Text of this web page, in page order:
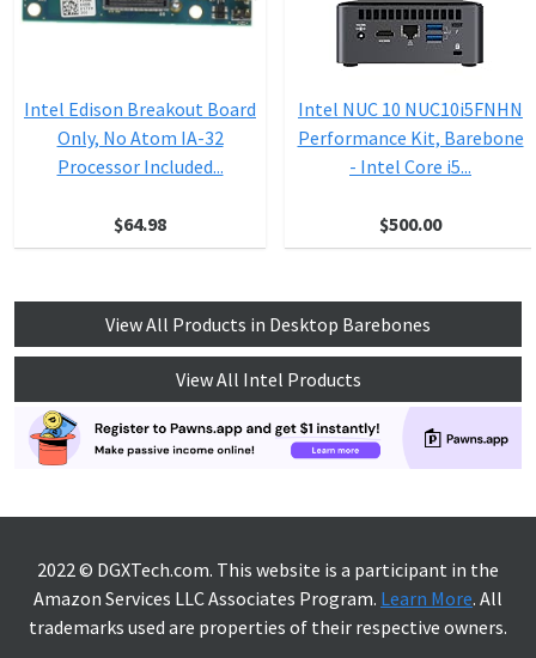
Intel Edison Breakout Board
Only, No Atom IA-32
Processor Included...
$64.98
Intel NUC 10 NUC10i5FNHN
Performance Kit, Barebone
- Intel Core i5...
$500.00
View All Products in Desktop Barebones
View All Intel Products
2022 © DGXTech.com. This website is a participant in the
Amazon Services LLC Associates Program. Learn More. All
trademarks used are properties of their respective owners.